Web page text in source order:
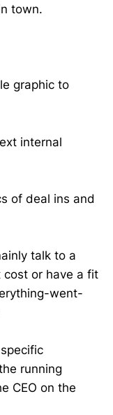
town.
graphic to
internal
of deal ins and
talk to a
cost or have a fit
went-
running
CEO on the